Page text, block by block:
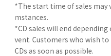
*The start time of sales may
mstances.
*CD sales will end
vent. Customers who wish
CDs as soon as possible.